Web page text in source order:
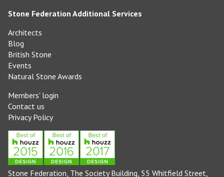
Stone Federation Additional Services
Architects
Blog
British Stone
Events
Natural Stone Awards
Members' login
Contact us
Privacy Policy
Stone Federation, The Society Building, 55 Whitfield Street,